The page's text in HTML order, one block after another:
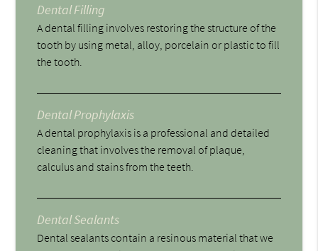
Dental Filling
A dental filling involves restoring the structure of the
tooth by using metal, alloy, porcelain or plastic to fill
the tooth.
Dental Prophylaxis
A dental prophylaxis is a professional and detailed
cleaning that involves the removal of plaque,
calculus and stains from the teeth.
Dental Sealants
Dental sealants contain a resinous material that we